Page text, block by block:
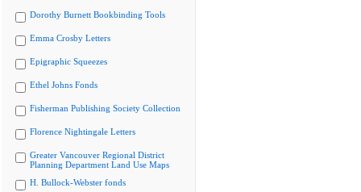
Dorothy Burnett Bookbinding Tools
Emma Crosby Letters
Epigraphic Squeezes
Ethel Johns Fonds
Fisherman Publishing Society Collection
Florence Nightingale Letters
Greater Vancouver Regional District
Planning Department Land Use Maps
H. Bullock-Webster fonds